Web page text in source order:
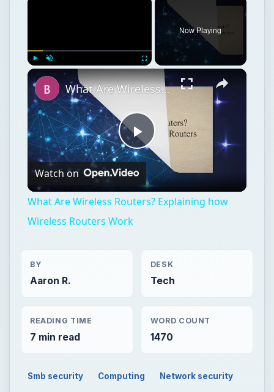
Fullscreen
Now Playing
Play
Video
What Are Wireless Routers? Explaining how Wireless Routers Work
Watch on
What Are Wireless Routers? Explaining how
Wireless Routers Work
BY
Aaron R.
DESK
Tech
READING TIME
7 min read
WORD COUNT
1470
Smb security Computing Network security